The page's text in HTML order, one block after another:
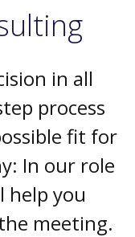
in all
process
fit for
In our role
help you
meeting.